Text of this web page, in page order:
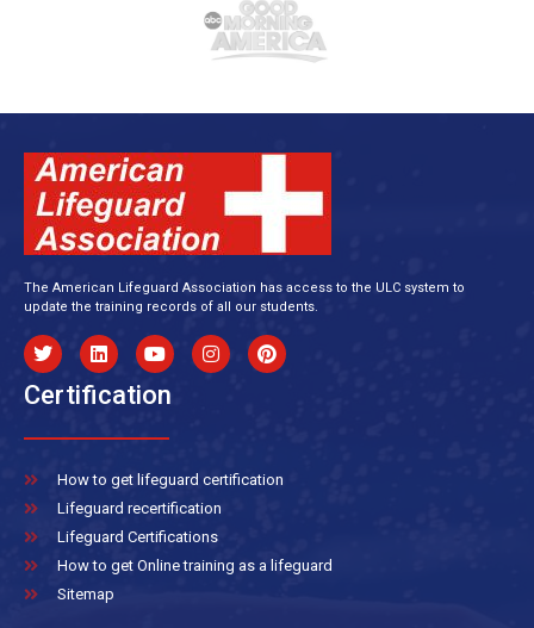
The American Lifeguard Association has access to the ULC system to
update the training records of all our students.
Certification
How to get lifeguard certification
Lifeguard recertification
Lifeguard Certifications
How to get Online training as a lifeguard
Sitemap